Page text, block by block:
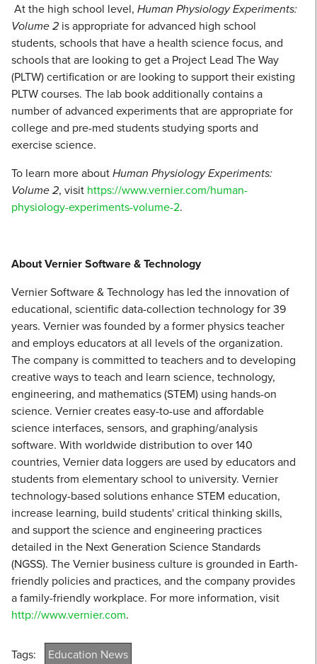
At the high school level, Human Physiology Experiments:
Volume 2 is appropriate for advanced high school
students, schools that have a health science focus, and
schools that are looking to get a Project Lead The Way
(PLTW) certification or are looking to support their existing
PLTW courses. The lab book additionally contains a
number of advanced experiments that are appropriate for
college and pre-med students studying sports and
exercise science.
To learn more aboutHuman Physiology Experiments:
Volume 2, visit https://www.vernier.com/human-
physiology-experiments-volume-2.
About Vernier Software & Technology
Vernier Software & Technology has led the innovation of
educational, scientific data-collection technology for 39
years. Vernier was founded by a former physics teacher
and employs educators at all levels of the organization.
The company is committed to teachers and to developing
creative ways to teach and learn science, technology,
engineering, and mathematics (STEM) using hands-on
science. Vernier creates easy-to-use and affordable
science interfaces, sensors, and graphing/analysis
software. With worldwide distribution to over 140
countries, Vernier data loggers are used by educators and
students from elementary school to university. Vernier
technology-based solutions enhance STEM education,
increase learning, build students' critical thinking skills,
and support the science and engineering practices
detailed in the Next Generation Science Standards
(NGSS). The Vernier business culture is grounded in Earth-
friendly policies and practices, and the company provides
a family-friendly workplace. For more information, visit
http://www.vernier.com.
Tags: Education News